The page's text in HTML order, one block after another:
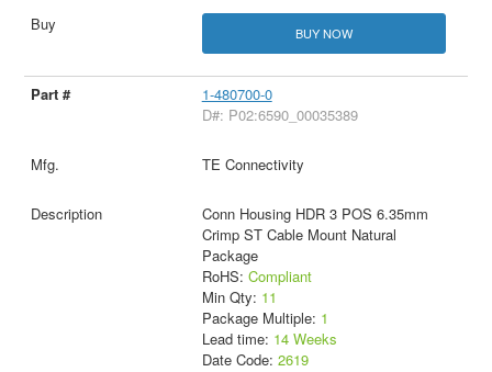
BUY NOW
1-480700-0
D#: P02:6590_00035389
TE Connectivity
Conn Housing HDR 3 POS 6.35mm
Crimp ST Cable Mount Natural
Package
RoHS: Compliant
Min Qty: 11
Package Multiple: 1
Lead time: 14 Weeks
Date Code: 2619